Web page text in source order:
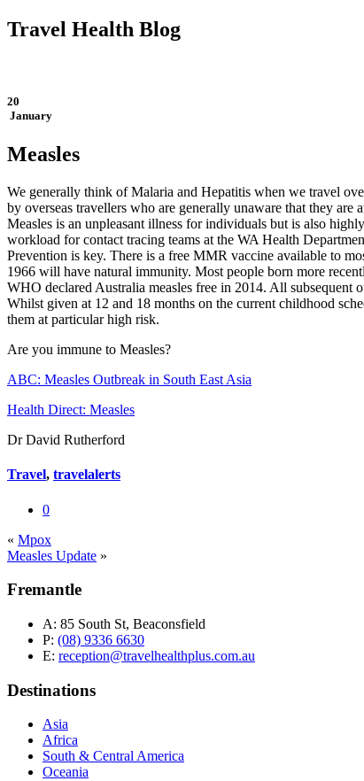
Travel Health Blog
20
January
Measles
We generally think of Malaria and Hepatitis when we travel
by overseas travellers who are generally unaware that they
Measles is an unpleasant illness for individuals but is also
workload for contact tracing teams at the WA Health
Prevention is key. There is a free MMR vaccine available to
1966 will have natural immunity. Most people born more
WHO declared Australia measles free in 2014. All subsequent
Whilst given at 12 and 18 months on the current childhood
them at particular high risk.
Are you immune to Measles?
ABC: Measles Outbreak in South East Asia
Health Direct: Measles
Dr David Rutherford
Travel, travelalerts
0
« Mpox
Measles Update »
Fremantle
A: 85 South St, Beaconsfield
P: (08) 9336 6630
E: reception@travelhealthplus.com.au
Destinations
Asia
Africa
South & Central America
Oceania